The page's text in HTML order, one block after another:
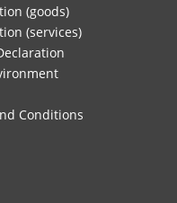
(goods)
(services)
Conditions